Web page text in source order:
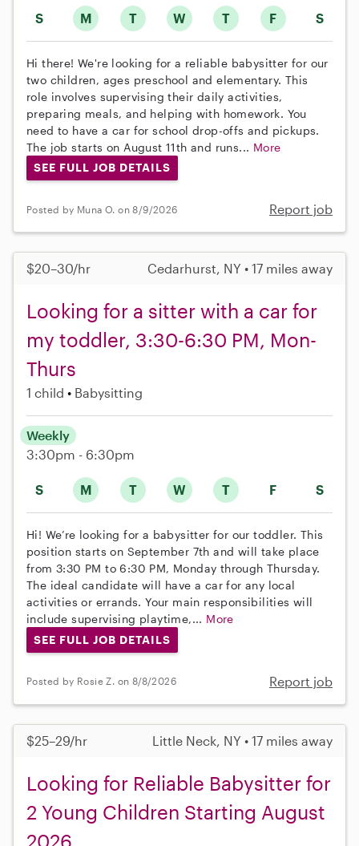
S M T W T F S
Hi there! We're looking for a reliable babysitter for our
two children, ages preschool and elementary. This
role involves supervising their daily activities,
preparing meals, and helping with homework. You
need to have a car for school drop-offs and pickups.
The job starts on August 11th and runs... More
SEE FULL JOB DETAILS
Posted by Muna O. on 8/9/2026 Report job
$20–30/hr Cedarhurst, NY • 17 miles away
Looking for a sitter with a car for
my toddler, 3:30-6:30 PM, Mon-
Thurs
1 child Babysitting
S M T W T F S
Weekly
3:30pm - 6:30pm
Hi! We’re looking for a babysitter for our toddler. This
position starts on September 7th and will take place
from 3:30 PM to 6:30 PM, Monday through Thursday.
The ideal candidate will have a car for any local
activities or errands. Your main responsibilities will
include supervising playtime,... More
SEE FULL JOB DETAILS
Posted by Rosie Z. on 8/8/2026 Report job
$25–29/hr Little Neck, NY • 17 miles away
Looking for Reliable Babysitter for
2 Young Children Starting August
2026